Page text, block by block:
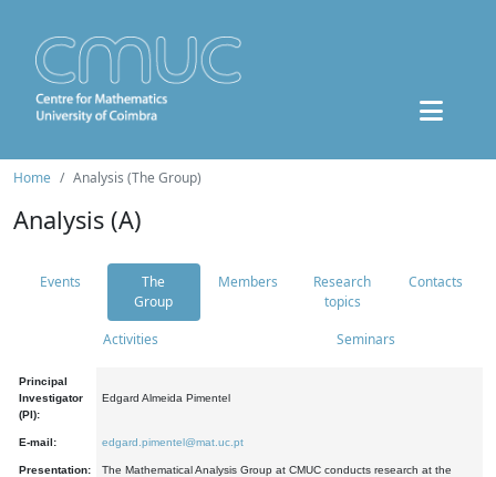
Home Analysis (The Group)
Analysis (A)
Events
The
Group
Members
Research
topics
Contacts
Activities Seminars
Principal
Investigator
(PI):
Edgard Almeida Pimentel
E-mail: edgard.pimentel@mat.uc.pt
Presentation:
The Mathematical Analysis Group at CMUC conducts research at the